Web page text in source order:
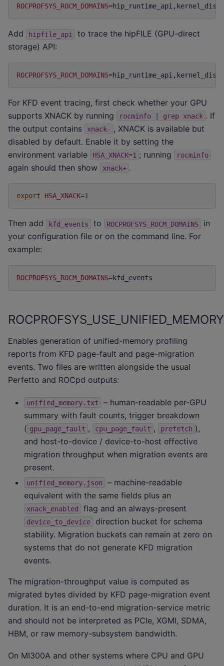
ROCPROFSYS_ROCM_DOMAINS=
Add hipfile_api
to trace the hipFILE (GPU-direct
storage) API:
ROCPROFSYS_ROCM_DOMAINS=
For KFD event tracing, first check whether your GPU
supports XNACK by running
rocminfo grep xnack . If
the output contains
xnack- , XNACK is available but
disabled by default. Enable it by setting the
environment variable
HSA_XNACK=1 ; running rocminfo
again should then show xnack+ .
export HSA_XNACK=1
Then add kfd_events to ROCPROFSYS_ROCM_DOMAINS
in
your configuration file or on the command line. For
example:
ROCPROFSYS_ROCM_DOMAINS=
Enables generation of unified-memory profiling
reports from KFD page-fault and page-migration
events. Two files are written alongside the usual
Perfetto and ROCpd outputs:
unified_memory.txt
– human-readable per-GPU
summary with fault counts, trigger breakdown
( gpu_page_fault , cpu_page_fault , prefetch ),
and host-to-device / device-to-host effective
migration throughput when migration events are
present.
unified_memory.json
– machine-readable
equivalent with the same fields plus an
xnack_enabled flag and an always-present
device_to_device
direction bucket for schema
stability. Migration buckets can remain at zero on
systems that do not generate KFD migration
events.
The migration-throughput value is computed as
migrated bytes divided by KFD page-migration event
duration. It is an end-to-end migration-service metric
and should not be interpreted as PCIe, XGMI, SDMA,
HBM, or raw memory-subsystem bandwidth.
On MI300A and other systems where CPU and GPU